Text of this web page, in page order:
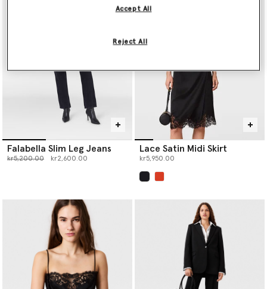
Falabella Slim Leg Jeans
Price reduced from
kr5,200.00to kr2,600.00
Lace Satin Midi Skirt
kr5,950.00
Reject All
Accept All